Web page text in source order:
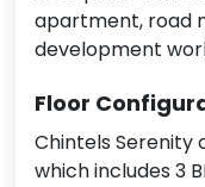
apartment, road
development
Floor
Chintels Serenity
which includes 3